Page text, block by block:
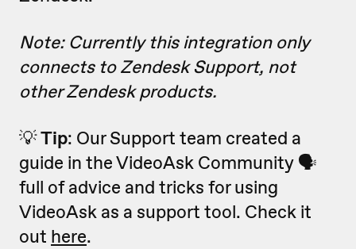
Note: Currently this integration only
connects to Zendesk Support, not
other Zendesk products.
💡Tip: Our Support team created a
guide in the VideoAsk Community 🗣
full of advice and tricks for using
VideoAsk as a support tool. Check it
out here.